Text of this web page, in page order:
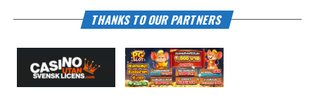
THANKS TO OUR PARTNERS